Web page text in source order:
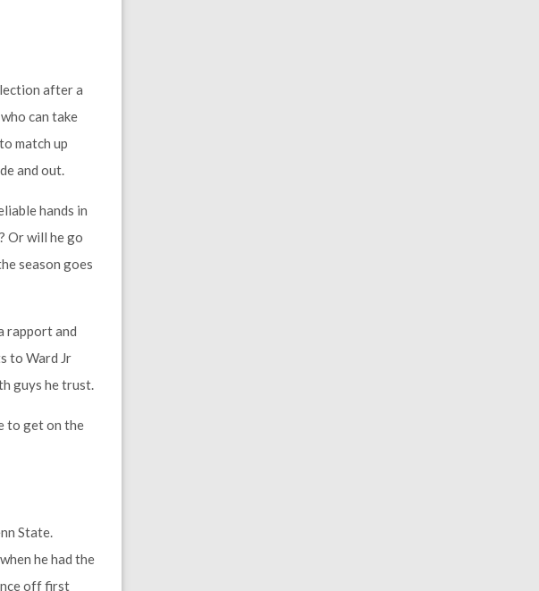
after a
can take
match up
and out.
hands in
Or will he go
season goes
rapport and
to Ward Jr
guys he trust.
to get on the
State.
he had the
off first